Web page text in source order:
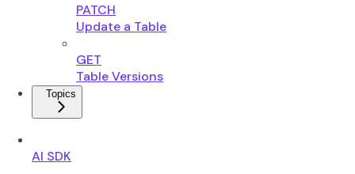
PATCH
Update a Table
GET
Table Versions
Topics
AI SDK